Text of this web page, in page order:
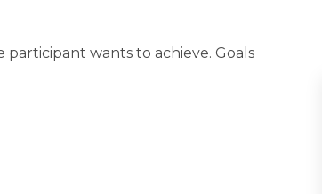
wants to achieve. Goals